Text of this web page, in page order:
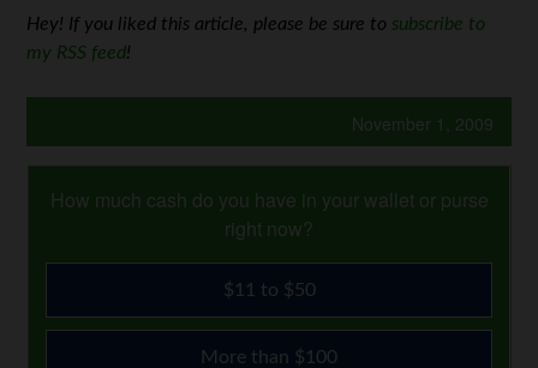
Hey! If you liked this article, please be sure to subscribe to
my RSS feed!
November 1, 2009
How much cash do you have in your wallet or purse
right now?
$11 to $50
More than $100